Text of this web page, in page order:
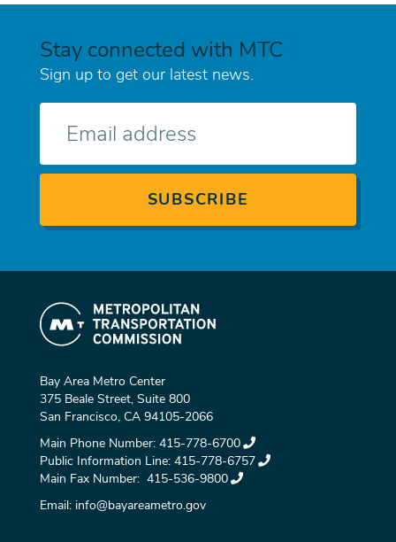
Stay connected with MTC
Sign up to get our latest news.
Bay Area Metro Center
375 Beale Street, Suite 800
San Francisco, CA 94105-2066
Main Phone Number: 415-778-6700
Public Information Line: 415-778-6757
Main Fax Number: 415-536-9800
Email: info@bayareametro.gov